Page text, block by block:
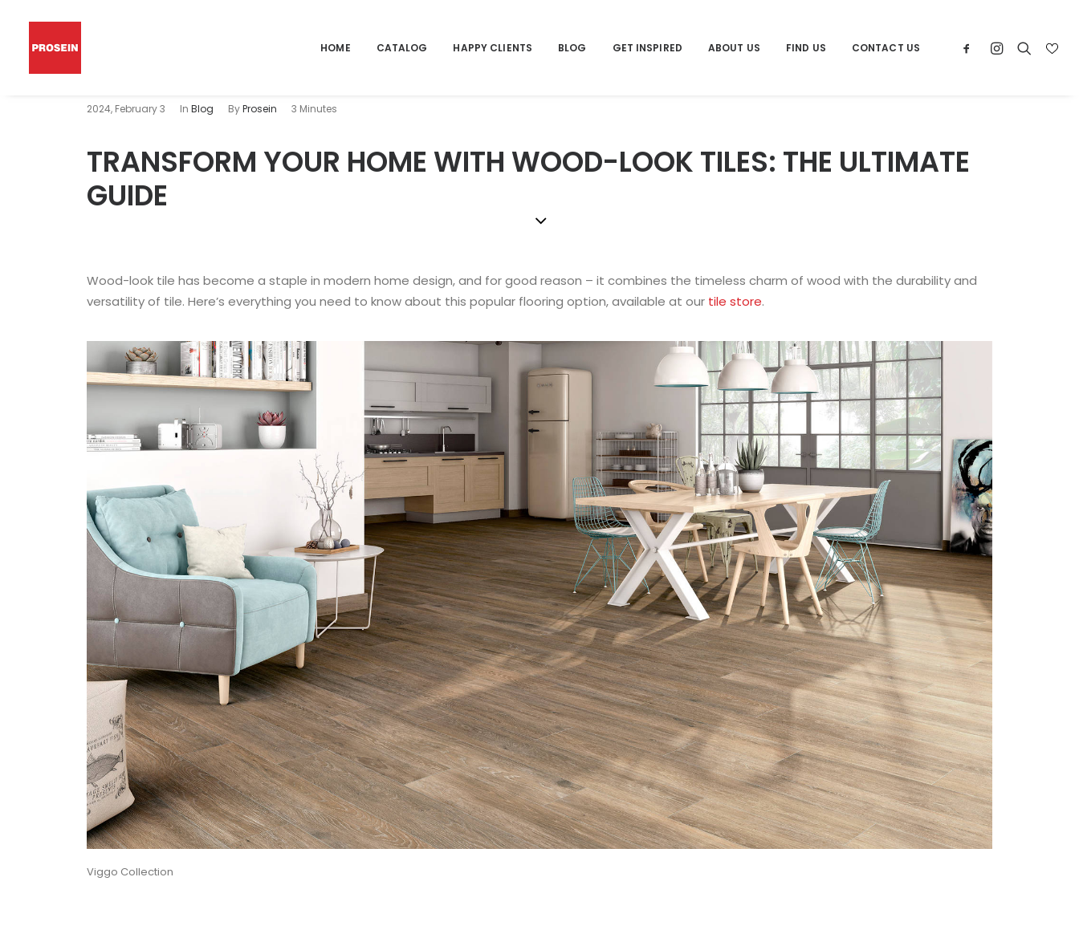
HOME CATALOG HAPPY CLIENTS BLOG GET INSPIRED ABOUT US FIND US CONTACT US
2024, February 3 In Blog ByProsein 3 Minutes
TRANSFORM YOUR HOME WITH WOOD-LOOK TILES: THE ULTIMATE
GUIDE
Wood-look tile has become a staple in modern home design, and for good reason – it combines the timeless charm of wood with the durability and
versatility of tile. Here’s everything you need to know about this popular flooring option, available at our tile store.
Viggo Collection